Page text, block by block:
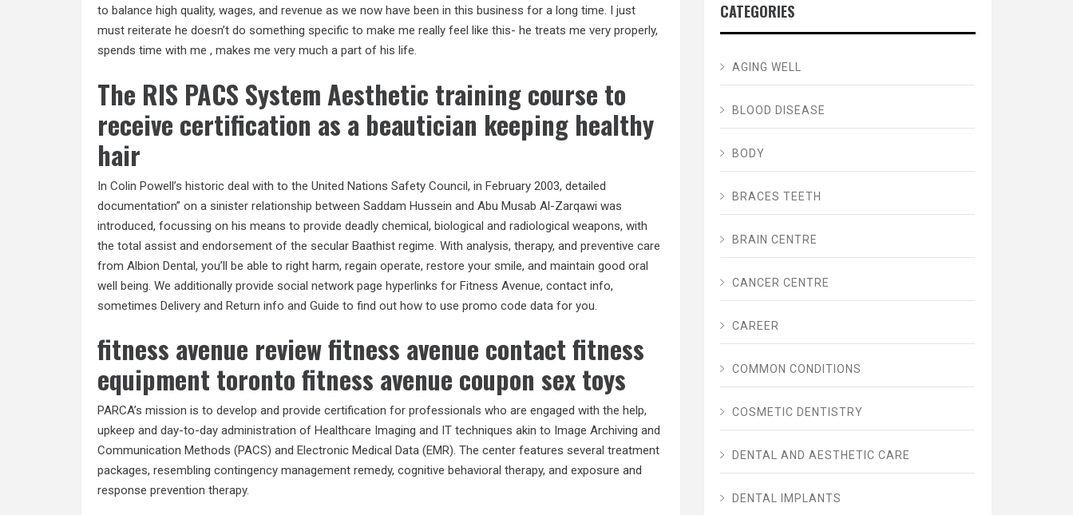
to balance high quality, wages, and revenue as we now have been in this business for a long time. I just
must reiterate he doesn’t do something specific to make me really feel like this- he treats me very properly,
spends time with me , makes me very much a part of his life.
The RIS PACS System Aesthetic training course to
receive certification as a beautician keeping healthy
hair
In Colin Powell’s historic deal with to the United Nations Safety Council, in February 2003, detailed
documentation” on a sinister relationship between Saddam Hussein and Abu Musab Al-Zarqawi was
introduced, focussing on his means to provide deadly chemical, biological and radiological weapons, with
the total assist and endorsement of the secular Baathist regime. With analysis, therapy, and preventive care
from Albion Dental, you’ll be able to right harm, regain operate, restore your smile, and maintain good oral
well being. We additionally provide social network page hyperlinks for Fitness Avenue, contact info,
sometimes Delivery and Return info and Guide to find out how to use promo code data for you.
fitness avenue review fitness avenue contact fitness
equipment toronto fitness avenue coupon sex toys
PARCA’s mission is to develop and provide certification for professionals who are engaged with the help,
upkeep and day-to-day administration of Healthcare Imaging and IT techniques akin to Image Archiving and
Communication Methods (PACS) and Electronic Medical Data (EMR). The center features several treatment
packages, resembling contingency management remedy, cognitive behavioral therapy, and exposure and
response prevention therapy.
CATEGORIES
AGING WELL
BLOOD DISEASE
BODY
BRACES TEETH
BRAIN CENTRE
CANCER CENTRE
CAREER
COMMON CONDITIONS
COSMETIC DENTISTRY
DENTAL AND AESTHETIC CARE
DENTAL IMPLANTS